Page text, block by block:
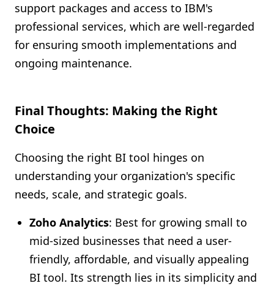
support packages and access to IBM's
professional services, which are well-regarded
for ensuring smooth implementations and
ongoing maintenance.
Final Thoughts: Making the Right
Choice
Choosing the right BI tool hinges on
understanding your organization's specific
needs, scale, and strategic goals.
Zoho Analytics: Best for growing small to
mid-sized businesses that need a user-
friendly, affordable, and visually appealing
BI tool. Its strength lies in its simplicity and